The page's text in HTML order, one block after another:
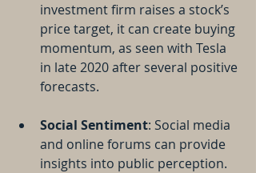
investment firm raises a stock’s
price target, it can create buying
momentum, as seen with Tesla
in late 2020 after several positive
forecasts.
Social Sentiment: Social media
and online forums can provide
insights into public perception.